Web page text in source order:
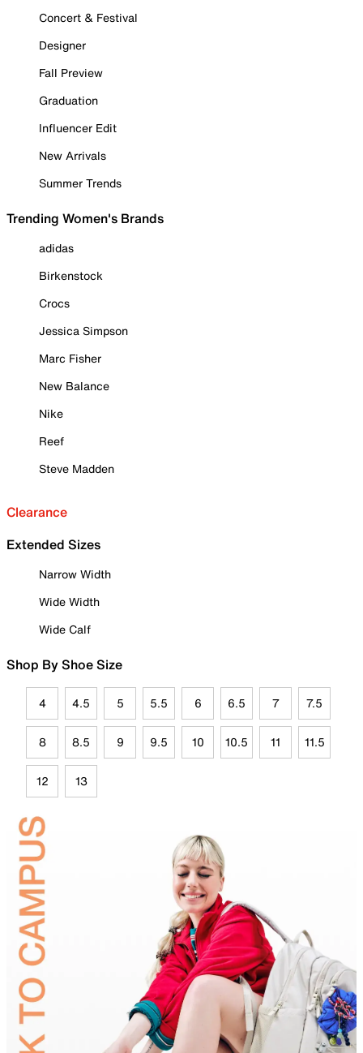
Concert & Festival
Designer
Fall Preview
Graduation
Influencer Edit
New Arrivals
Summer Trends
Trending Women's Brands
adidas
Birkenstock
Crocs
Jessica Simpson
Marc Fisher
New Balance
Nike
Reef
Steve Madden
Clearance
Extended Sizes
Narrow Width
Wide Width
Wide Calf
Shop By Shoe Size
4 4.5 5 5.5 6 6.5 7 7.5
8 8.5 9 9.5 10 10.5 11 11.5
12 13